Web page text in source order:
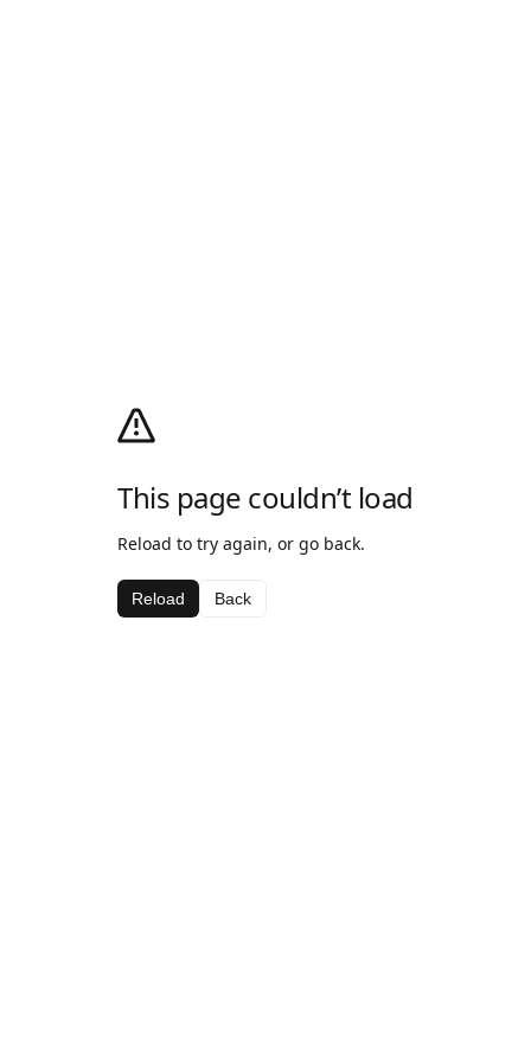
This page couldn’t load
Reload to try again, or go back.
Reload Back